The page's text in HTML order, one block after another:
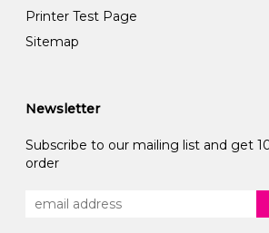
Printer Test Page
Sitemap
Newsletter
Subscribe to our mailing list and get
order